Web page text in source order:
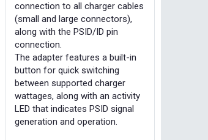
connection to all charger cables
(small and large connectors),
along with the PSID/ID pin
connection.
The adapter features a built-in
button for quick switching
between supported charger
wattages, along with an activity
LED that indicates PSID signal
generation and operation.